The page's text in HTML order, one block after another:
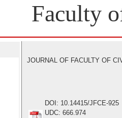
Faculty
JOURNAL OF FACULTY OF
DOI: 10.14415/JFCE-925
UDC: 666.974